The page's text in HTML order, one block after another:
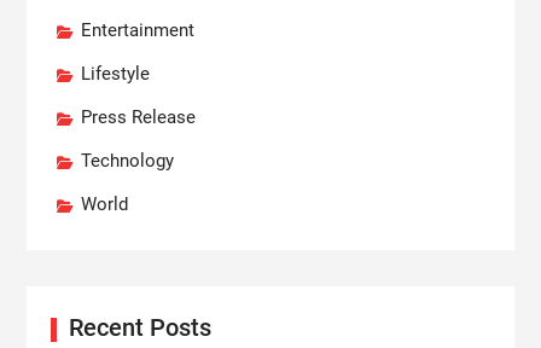
Entertainment
Lifestyle
Press Release
Technology
World
Recent Posts